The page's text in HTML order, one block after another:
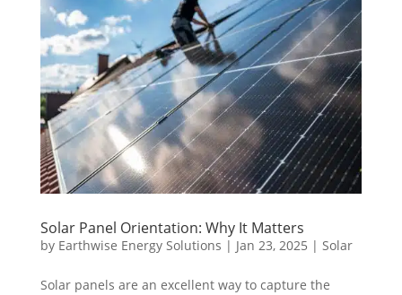
Solar Panel Orientation: Why It Matters
by Earthwise Energy Solutions | Jan 23, 2025 | Solar
Solar panels are an excellent way to capture the